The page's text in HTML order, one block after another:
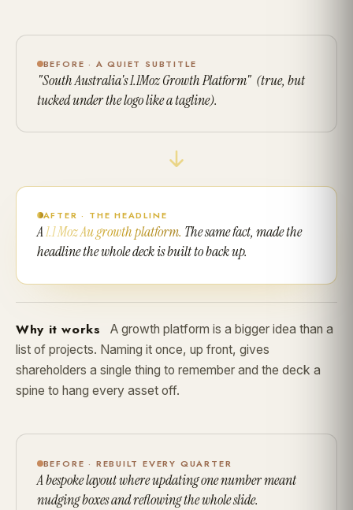
BEFORE · A QUIET SUBTITLE
"South Australia's 1.1Moz Growth Platform" (true, but
tucked under the logo like a tagline).
AFTER · THE HEADLINE
A1.1 Moz Au growth platform. The same fact, made the
headline the whole deck is built to back up.
Why it works A growth platform is a bigger idea than a
list of projects. Naming it once, up front, gives
shareholders a single thing to remember and the deck a
spine to hang every asset off.
BEFORE · REBUILT EVERY QUARTER
A bespoke layout where updating one number meant
nudging boxes and reflowing the whole slide.